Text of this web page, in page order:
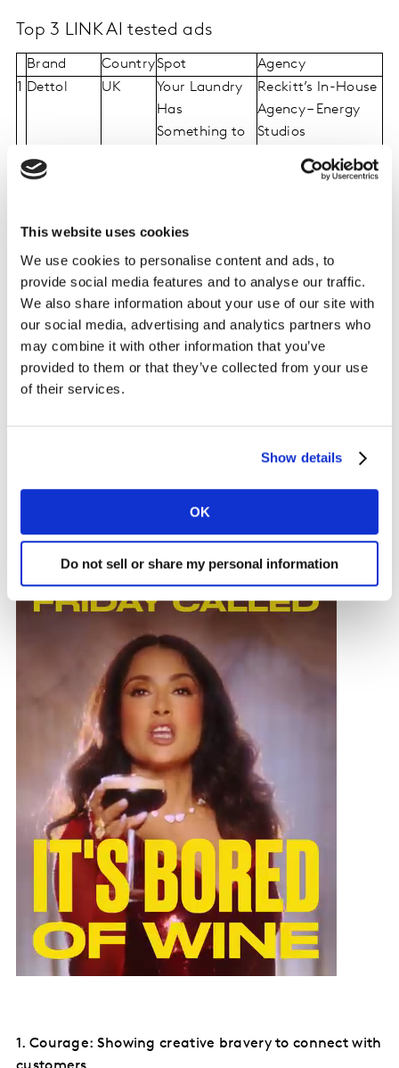
This website uses cookies
We use cookies to personalise content and ads, to
provide social media features and to analyse our traffic.
We also share information about your use of our site with
our social media, advertising and analytics partners who
may combine it with other information that you’ve
provided to them or that they’ve collected from your use
of their services.
Show details
OK
Do not sell or share my personal information
Top 3 LINK AI tested ads
Brand CountrySpot
Agency
1
Dettol UK
Your Laundry
Has
Something to
Reckitt’s In-House
Agency – Energy
Studios
2Nissan
NissanUnited
production)
Winning ads reveal five ways to create
consumer connections
illustrate the ways that brands can forge a close
encapsulate the differing ways the winning ads have
successfully achieved this:
1. Courage: Showing creative bravery to connect with